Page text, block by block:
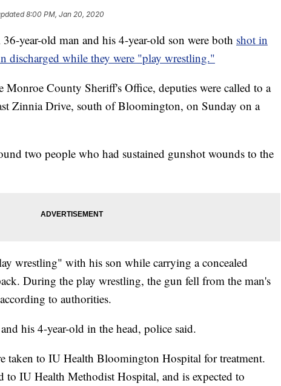
8:00 PM, Jan 20, 2020
year-old man and his 4-year-old son were both shot in
discharged while they were "play wrestling."
County Sheriff's Office, deputies were called to a
Zinnia Drive, south of Bloomington, on Sunday on a
two people who had sustained gunshot wounds to the
wrestling" with his son while carrying a concealed
During the play wrestling, the gun fell from the man's
to authorities.
his 4-year-old in the head, police said.
taken to IU Health Bloomington Hospital for treatment.
to IU Health Methodist Hospital, and is expected to